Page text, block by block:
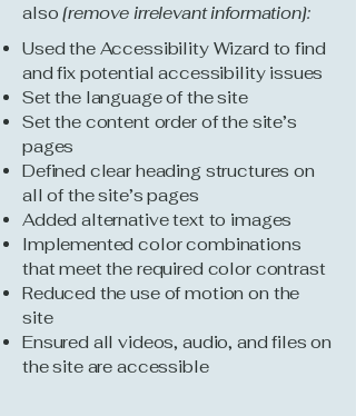
also[remove irrelevant information]:
Used the Accessibility Wizard to find
and fix potential accessibility issues
Set the language of the site
Set the content order of the site’s
pages
Defined clear heading structures on
all of the site’s pages
Added alternative text to images
Implemented color combinations
that meet the required color contrast
Reduced the use of motion on the
site
Ensured all videos, audio, and files on
the site are accessible